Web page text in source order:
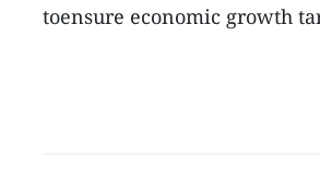
toensure economic growth